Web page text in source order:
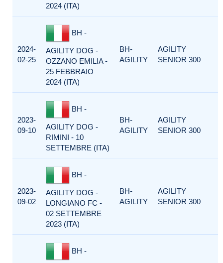
2024 (ITA)
2024-
02-25
BH -
AGILITY DOG -
OZZANO EMILIA -
25 FEBBRAIO
2024 (ITA)
BH-
AGILITY
AGILITY
SENIOR 300
2023-
09-10
BH -
AGILITY DOG -
RIMINI - 10
SETTEMBRE (ITA)
BH-
AGILITY
AGILITY
SENIOR 300
2023-
09-02
BH -
AGILITY DOG -
LONGIANO FC -
02 SETTEMBRE
2023 (ITA)
BH-
AGILITY
AGILITY
SENIOR 300
BH -